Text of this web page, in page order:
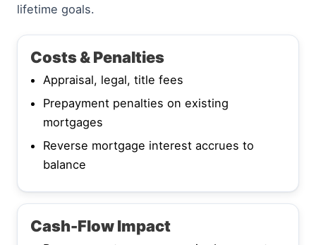
lifetime goals.
Costs & Penalties
Appraisal, legal, title fees
Prepayment penalties on existing
mortgages
Reverse mortgage interest accrues to
balance
Cash-Flow Impact